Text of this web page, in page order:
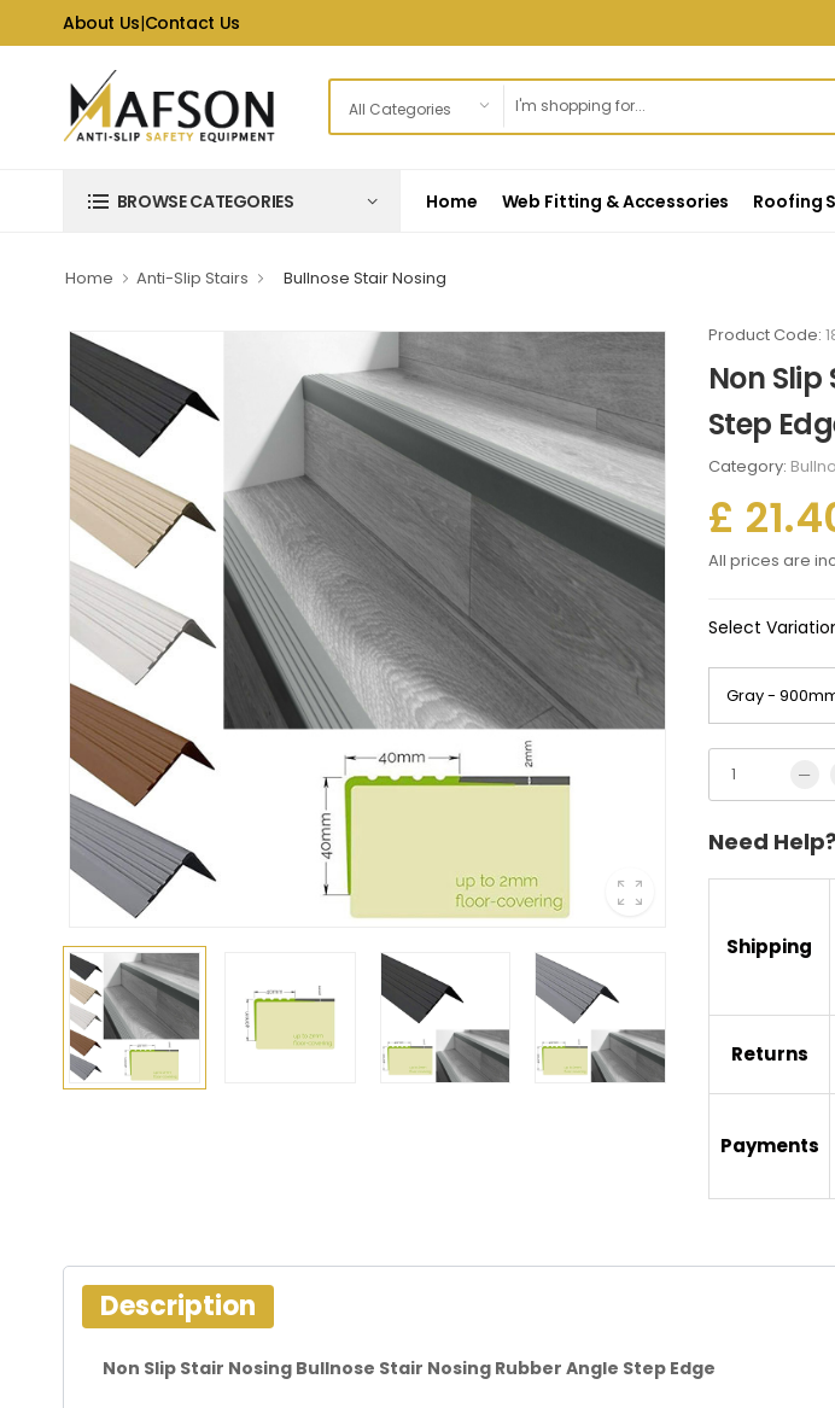
About Us|Contact Us
BROWSE CATEGORIES Home Web Fitting & Accessories Roofing
Home Anti-Slip Stairs Bullnose Stair Nosing
Product Code:
Non
Step
Category:
£
All prices are
Select
Need
Shipping
Returns
Payments
Description
Non Slip Stair Nosing Bullnose Stair Nosing Rubber Angle Step Edge